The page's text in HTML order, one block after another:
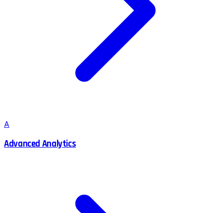
A
Advanced Analytics